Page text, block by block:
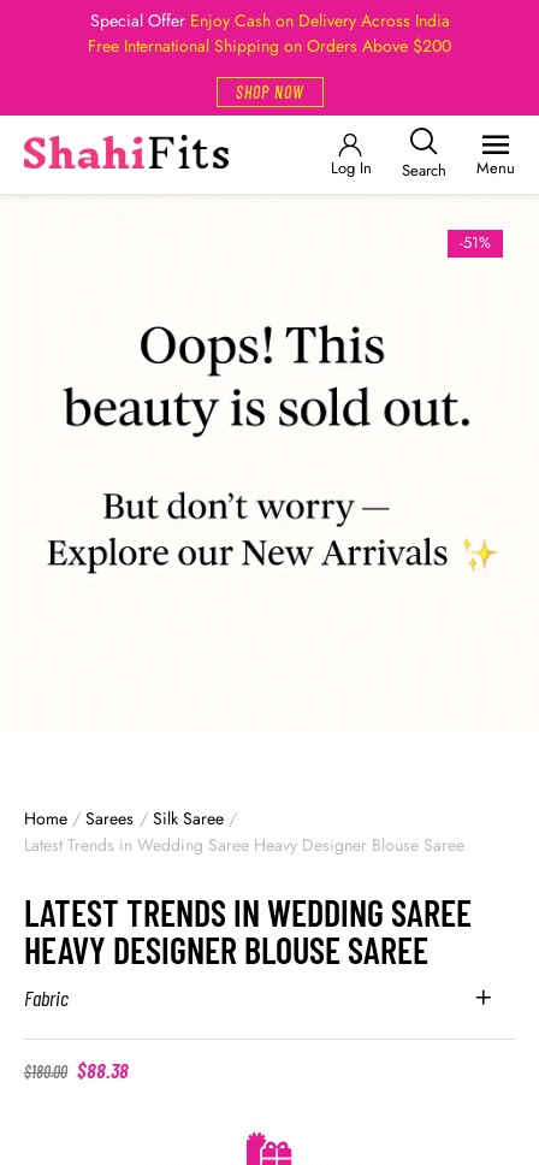
Special Offer Enjoy Cash on Delivery Across India
Free International Shipping on Orders Above $200
SHOP NOW
Log In Search Menu
-51%
Home / Sarees / Silk Saree /
Latest Trends in Wedding Saree Heavy Designer Blouse Saree
LATEST TRENDS IN WEDDING SAREE
HEAVY DESIGNER BLOUSE SAREE
Fabric
$180.00 $88.38